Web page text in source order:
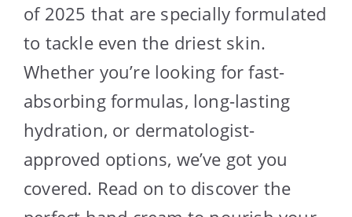
of 2025 that are specially formulated
to tackle even the driest skin.
Whether you’re looking for fast-
absorbing formulas, long-lasting
hydration, or dermatologist-
approved options, we’ve got you
covered. Read on to discover the